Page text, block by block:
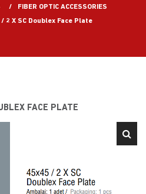
FIBER OPTIC ACCESSORIES
2 X SC Doublex Face Plate
FACE PLATE